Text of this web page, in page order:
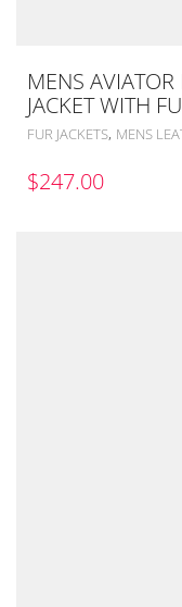
MENS
JACKET WITH
FUR JACKETS, MENS
$247.00